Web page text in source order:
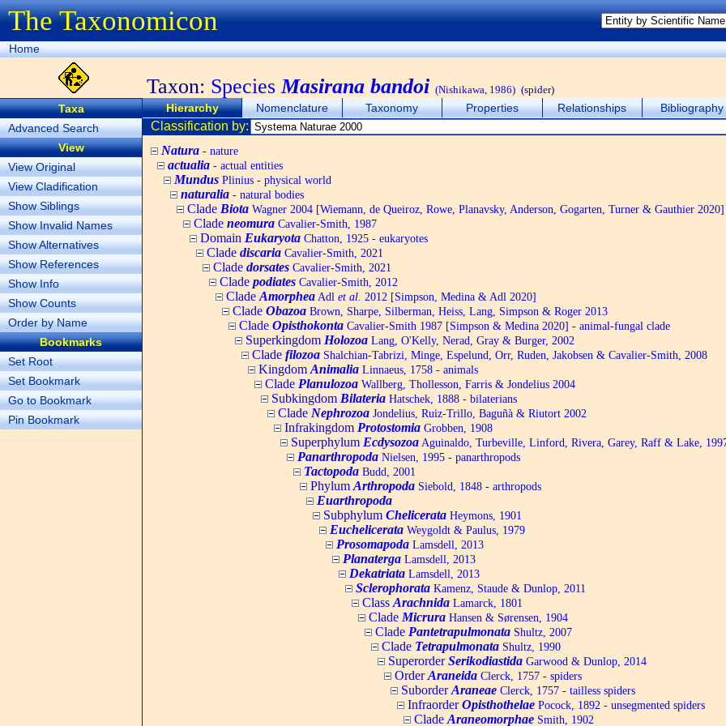
The Taxonomicon
Home
Taxon: SpeciesMasirana bandoi (Nishikawa, 1986) (spider)
Taxa
Advanced Search
View
View Original
View Cladification
Show Siblings
Show Invalid Names
Show Alternatives
Show References
Show Info
Show Counts
Order by Name
Bookmarks
Set Root
Set Bookmark
Go to Bookmark
Pin Bookmark
Hierarchy Nomenclature Taxonomy Properties Relationships Bibliography
Classification by:
Natura - nature
actualia - actual entities
Mundus Plinius - physical world
naturalia - natural bodies
Clade Biota Wagner 2004 [Wiemann, de Queiroz, Rowe, Planavsky, Anderson, Gogarten, Turner & Gauthier 2020]
Clade neomura Cavalier-Smith, 1987
Domain Eukaryota Chatton, 1925 - eukaryotes
Clade discaria Cavalier-Smith, 2021
Clade dorsates Cavalier-Smith, 2021
Clade podiates Cavalier-Smith, 2012
Clade Amorphea Adl et al. 2012 [Simpson, Medina & Adl 2020]
Clade Obazoa Brown, Sharpe, Silberman, Heiss, Lang, Simpson & Roger 2013
Clade Opisthokonta Cavalier-Smith 1987 [Simpson & Medina 2020] - animal-fungal clade
Superkingdom Holozoa Lang, O'Kelly, Nerad, Gray & Burger, 2002
Clade filozoa Shalchian-Tabrizi, Minge, Espelund, Orr, Ruden, Jakobsen & Cavalier-Smith, 2008
Kingdom Animalia Linnaeus, 1758 - animals
Clade Planulozoa Wallberg, Thollesson, Farris & Jondelius 2004
Subkingdom Bilateria Hatschek, 1888 - bilaterians
Clade Nephrozoa Jondelius, Ruiz-Trillo, Baguñà & Riutort 2002
Infrakingdom Protostomia Grobben, 1908
Superphylum Ecdysozoa Aguinaldo, Turbeville, Linford, Rivera, Garey, Raff & Lake,
Panarthropoda Nielsen, 1995 - panarthropods
Tactopoda Budd, 2001
Phylum Arthropoda Siebold, 1848 - arthropods
Euarthropoda
Subphylum Chelicerata Heymons, 1901
Euchelicerata Weygoldt & Paulus, 1979
Prosomapoda Lamsdell, 2013
Planaterga Lamsdell, 2013
Dekatriata Lamsdell, 2013
Sclerophorata Kamenz, Staude & Dunlop, 2011
Class Arachnida Lamarck, 1801
Clade Micrura Hansen & Sørensen, 1904
Clade Pantetrapulmonata Shultz, 2007
Clade Tetrapulmonata Shultz, 1990
SuperorderSerikodiastida Garwood & Dunlop, 2014
OrderAraneida Clerck, 1757 - spiders
SuborderAraneae Clerck, 1757 - tailless spiders
InfraorderOpisthothelae Pocock, 1892 - unsegmented spiders
Clade Araneomorphae Smith, 1902